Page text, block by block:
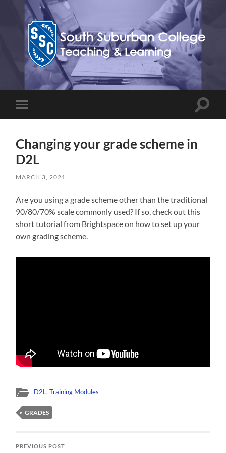
Teaching,
Learning,
&
mobile
Toggle
Changing your grade scheme in
D2L
MARCH 3, 2021
Are you using a grade scheme other than the traditional
90/80/70% scale commonly used? If so, check out this
short tutorial from Brightspace on how to set up your
own grading scheme.
D2L,Training Modules
GRADES
PREVIOUS POST